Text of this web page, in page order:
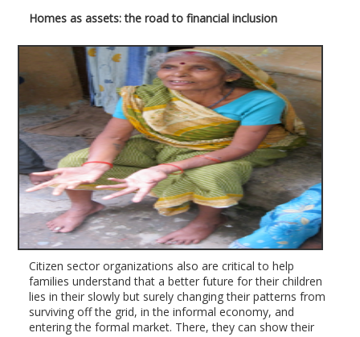
Homes as assets: the road to financial inclusion
Citizen sector organizations also are critical to help
families understand that a better future for their children
lies in their slowly but surely changing their patterns from
surviving off the grid, in the informal economy, and
entering the formal market. There, they can show their